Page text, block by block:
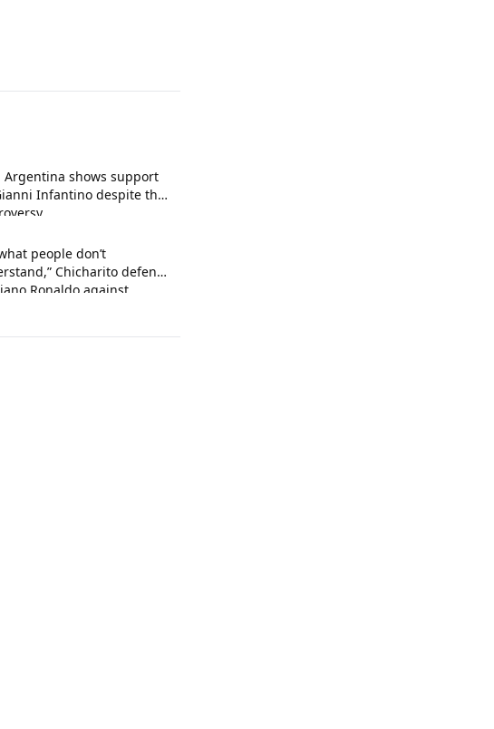
Argentina shows support
Infantino despite the
people don’t
Chicharito defends
Ronaldo against